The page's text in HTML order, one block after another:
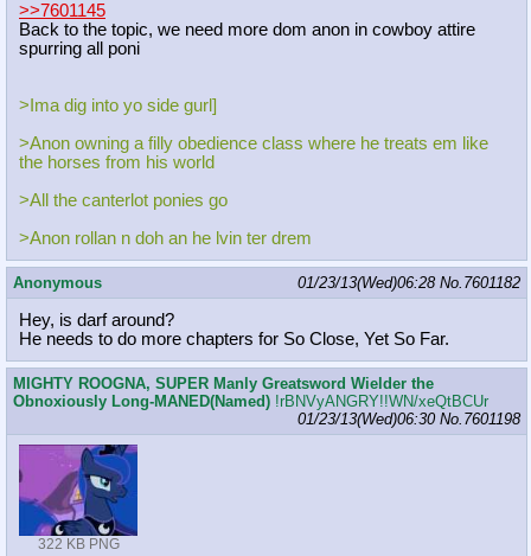
>>7601145
Back to the topic, we need more dom anon in cowboy attire
spurring all poni
>Ima dig into yo side gurl]
>Anon owning a filly obedience class where he treats em like
the horses from his world
>All the canterlot ponies go
>Anon rollan n doh an he lvin ter drem
Anonymous 01/23/13(Wed)06:28 No. 7601182
Hey, is darf around?
He needs to do more chapters for So Close, Yet So Far.
MIGHTY ROOGNA, SUPER Manly Greatsword Wielder the
Obnoxiously Long-MANED(Named) !rBNVyANGRY!!WN/xeQtBCUr
01/23/13(Wed)06:30 No. 7601198
322 KB PNG